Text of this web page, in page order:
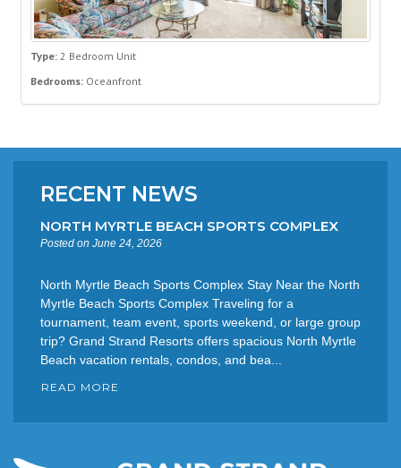
Type: 2 Bedroom Unit
Bedrooms: Oceanfront
RECENT NEWS
NORTH MYRTLE BEACH SPORTS COMPLEX
Posted on June 24, 2026
North Myrtle Beach Sports Complex Stay Near the North
Myrtle Beach Sports Complex Traveling for a
tournament, team event, sports weekend, or large group
trip? Grand Strand Resorts offers spacious North Myrtle
Beach vacation rentals, condos, and bea...
READ MORE